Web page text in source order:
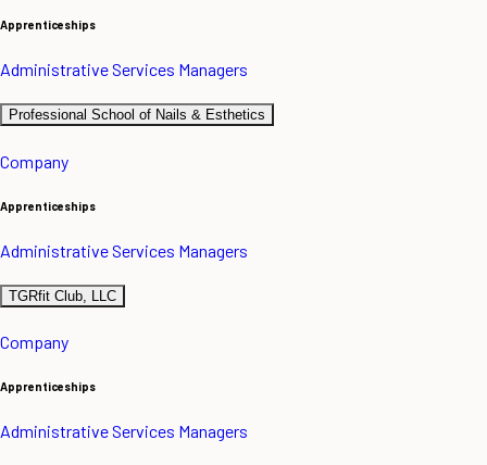
Apprenticeships
Administrative Services Managers
Professional School of Nails & Esthetics
Company
Apprenticeships
Administrative Services Managers
TGRfit Club, LLC
Company
Apprenticeships
Administrative Services Managers